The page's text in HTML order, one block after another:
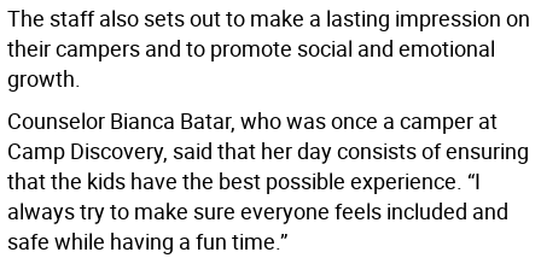
The staff also sets out to make a lasting impression on
their campers and to promote social and emotional
growth.
Counselor Bianca Batar, who was once a camper at
Camp Discovery, said that her day consists of ensuring
that the kids have the best possible experience. “I
always try to make sure everyone feels included and
safe while having a fun time.”